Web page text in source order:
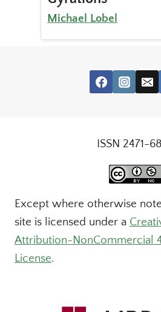
Michael Lobel
ISSN 2471-
Except where otherwise
site is licensed under a
Attribution-NonCommercial
License.